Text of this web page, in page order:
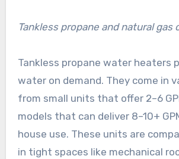
Tankless propane and natural gas
Tankless propane water heaters
water on demand. They come in
from small units that offer 2–6
models that can deliver 8–10+
house use. These units are
in tight spaces like mechanical